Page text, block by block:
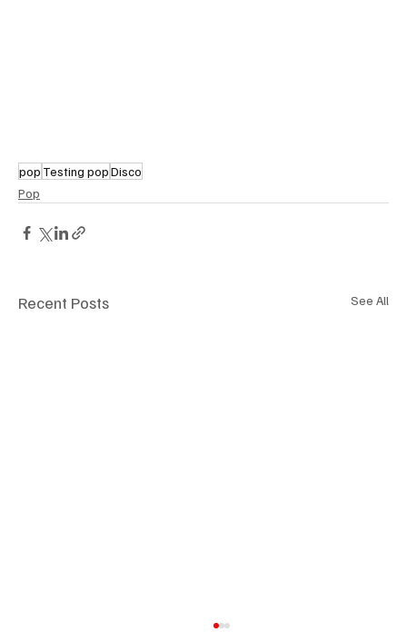
pop Testing popDisco
Pop
Recent Posts See All